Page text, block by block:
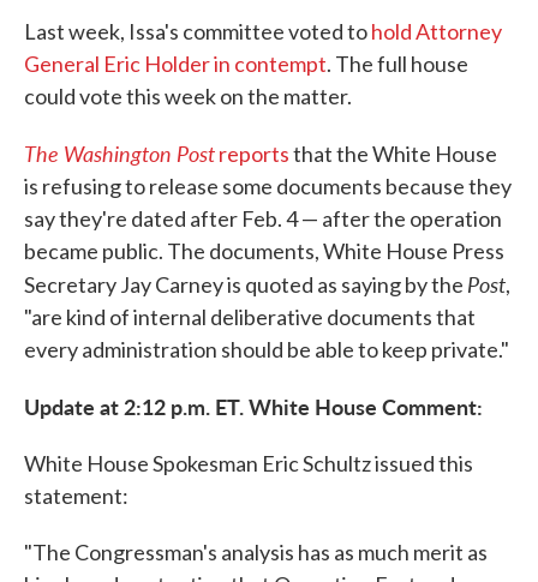
Last week, Issa's committee voted tohold Attorney
General Eric Holder in contempt. The full house
could vote this week on the matter.
The Washington Postreportsthat the White House
is refusing to release some documents because they
say they're dated after Feb. 4 — after the operation
became public. The documents, White House Press
Secretary Jay Carney is quoted as saying by the Post,
"are kind of internal deliberative documents that
every administration should be able to keep private."
Update at 2:12 p.m. ET. White House Comment:
White House Spokesman Eric Schultz issued this
statement:
"The Congressman's analysis has as much merit as